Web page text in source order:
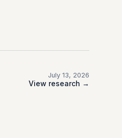
July 13, 2026
View research →